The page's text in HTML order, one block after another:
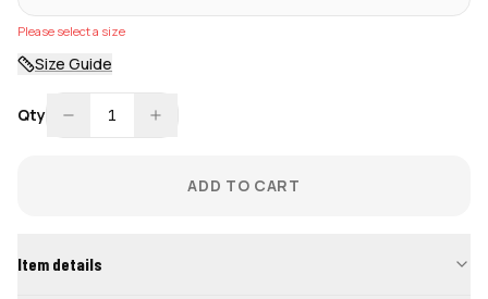
Please select a size
Size Guide
Qty 1
ADD TO CART
Item details